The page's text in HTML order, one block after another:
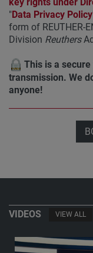
"Data Privacy Policy
form of REUTHER-
Division Reuthers
This is a
transmission. We
anyone!
VIDEOS VIEW ALL